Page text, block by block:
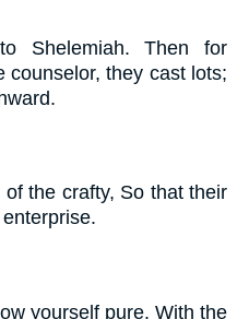
Shelemiah. Then for
counselor, they cast lots;
the crafty, So that their
yourself pure. With the